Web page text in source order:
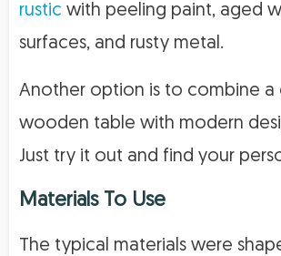
rustic with peeling paint, aged
surfaces, and rusty metal.
Another option is to combine a
wooden table with modern
Just try it out and find your
Materials To Use
The typical materials were